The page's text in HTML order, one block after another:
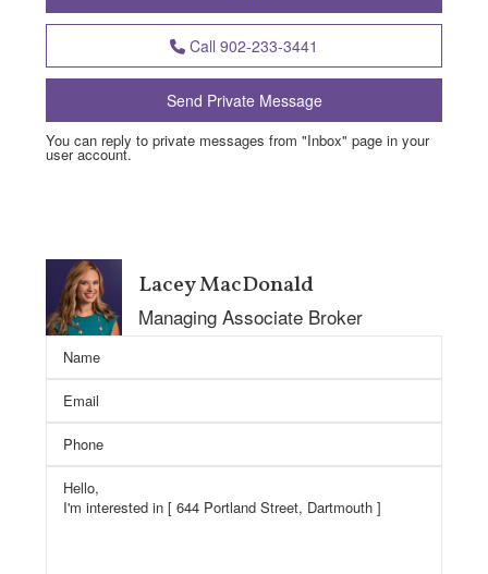
Call 902-233-3441
You can reply to private messages from "Inbox" page in your
user account.
Lacey MacDonald
Managing Associate Broker